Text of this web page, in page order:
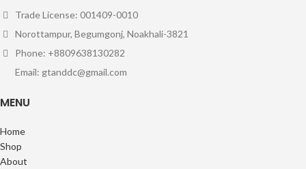
Trade License: 001409-0010
Norottampur, Begumgonj, Noakhali-3821
Phone: +8809638130282
Email: gtanddc@gmail.com
MENU
Home
Shop
About